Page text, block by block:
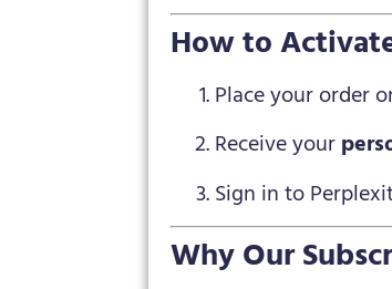
How to
Place your order
Receive your
Sign in to
Why Our